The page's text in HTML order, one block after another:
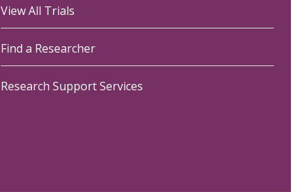
View All Trials
Find a Researcher
Research Support Services